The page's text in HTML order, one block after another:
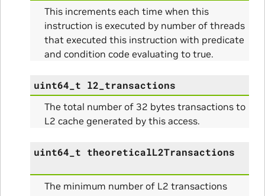
This increments each time when this
instruction is executed by number of threads
that executed this instruction with predicate
and condition code evaluating to true.
uint64_t l2_transactions
The total number of 32 bytes transactions to
L2 cache generated by this access.
uint64_t theoreticalL2Transactions
The minimum number of L2 transactions